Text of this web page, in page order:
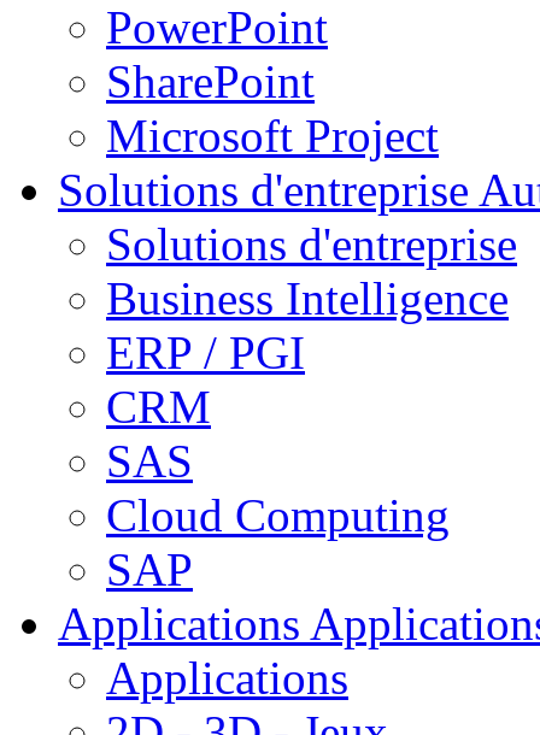
PowerPoint
SharePoint
Microsoft Project
Solutions d'entreprise
Solutions d'entreprise
Business Intelligence
ERP / PGI
CRM
SAS
Cloud Computing
SAP
Applications
Applications